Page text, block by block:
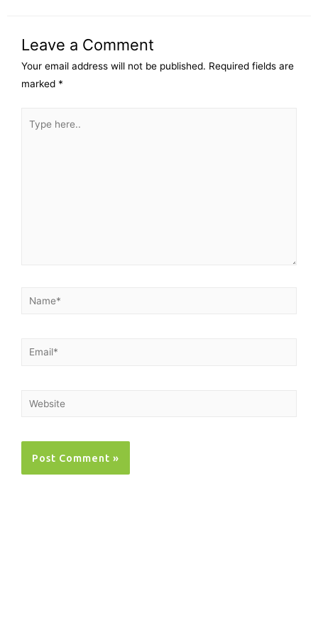
Leave a Comment
Your email address will not be published. Required fields are
marked *